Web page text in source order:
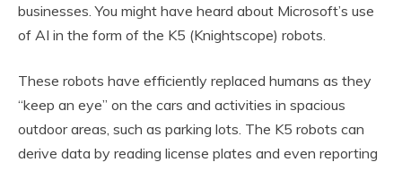
businesses. You might have heard about Microsoft’s use
of AI in the form of the K5 (Knightscope) robots.
These robots have efficiently replaced humans as they
“keep an eye” on the cars and activities in spacious
outdoor areas, such as parking lots. The K5 robots can
derive data by reading license plates and even reporting